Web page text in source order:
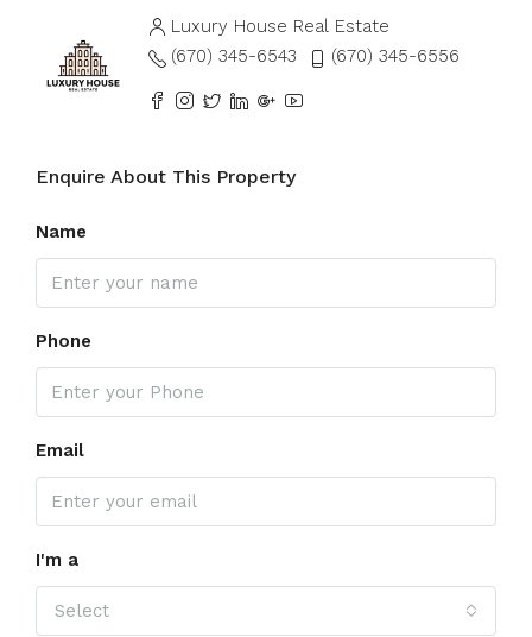
Luxury House Real Estate
(670) 345-6543
(670) 345-6556
Enquire About This Property
Name
Phone
Email
I'm a
Select